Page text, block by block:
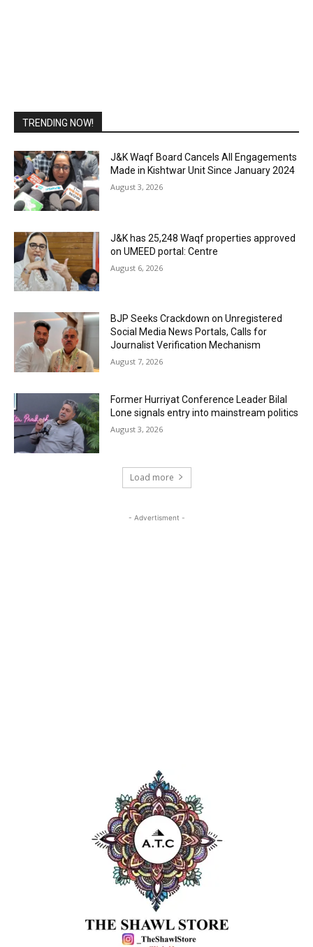
TRENDING NOW!
J&K Waqf Board Cancels All Engagements
Made in Kishtwar Unit Since January 2024
August 3, 2026
J&K has 25,248 Waqf properties approved
on UMEED portal: Centre
August 6, 2026
BJP Seeks Crackdown on Unregistered
Social Media News Portals, Calls for
Journalist Verification Mechanism
August 7, 2026
Former Hurriyat Conference Leader Bilal
Lone signals entry into mainstream politics
August 3, 2026
Load more
- Advertisment -